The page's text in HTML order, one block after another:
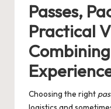
Passes,
Practical
Choosing the right